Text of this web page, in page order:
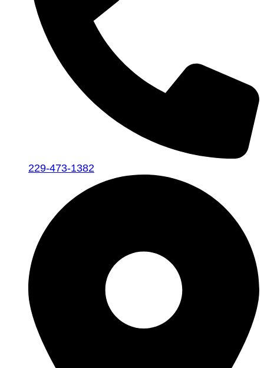
229-473-1382